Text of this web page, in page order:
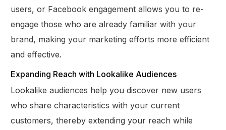
users, or Facebook engagement allows you to re-
engage those who are already familiar with your
brand, making your marketing efforts more efficient
and effective.
Expanding Reach with Lookalike Audiences
Lookalike audiences help you discover new users
who share characteristics with your current
customers, thereby extending your reach while